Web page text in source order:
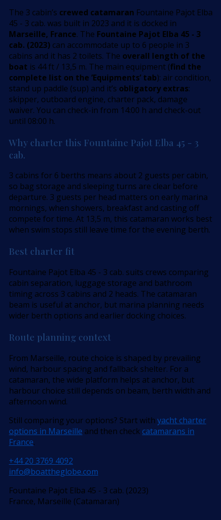
The 3 cabin’s crewed catamaran Fountaine Pajot Elba
45 - 3 cab. was built in 2023 and it is docked in
Marseille, France. The Fountaine Pajot Elba 45 - 3
cab. (2023) can accommodate up to 6 people in 3
cabins and it has 2 toilets. The overall length of the
boat is 44 ft / 13,5 m. The main equipment (find the
complete list on the ’Equipments’ tab): air condition,
stand up paddle (sup) and it’s obligatory extras:
skipper, outboard engine, charter pack, damage
waiver. You can check-in from 14:00 h and check-out
until 08:00 h.
Why charter this Fountaine Pajot Elba 45 - 3
cab.
3 cabins for 6 berths means about 2 guests per cabin,
so bag storage and sleeping turns are clear before
departure. 3 guests per head matters on early marina
mornings, when showers, breakfast and casting off
compete for time. At 13,5 m, this catamaran works best
when swim stops still leave time for the evening berth.
Best charter fit
Fountaine Pajot Elba 45 - 3 cab. suits crews comparing
cabin separation, luggage storage and bathroom
timing across 3 cabins and 2 heads. The catamaran
beam is useful at anchor, but marina planning needs
wider berth options and earlier docking choices.
Route planning context
From Marseille, route choice is shaped by prevailing
wind, harbour spacing and fallback shelter. For a
catamaran, the wide platform helps at anchor, but
harbour choice still depends on beam, berth width and
afternoon wind.
Still comparing your options? Start with yacht charter
options in Marseille and then check catamarans in
France.
+44 20 3769 4092
info@boattheglobe.com
Fountaine Pajot Elba 45 - 3 cab. (2023)
France, Marseille (Catamaran)